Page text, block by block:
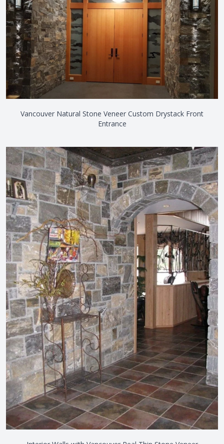
Vancouver Natural Stone Veneer Custom Drystack Front
Entrance